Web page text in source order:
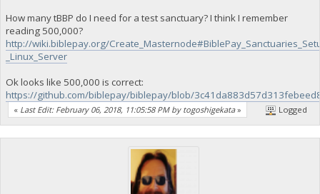
How many tBBP do I need for a test sanctuary? I think I remember
reading 500,000?
http://wiki.biblepay.org/
_Linux_Server
Ok looks like 500,000 is correct:
https://github.com/biblepay/biblepay/blob/
« Last Edit: February 06, 2018, 11:05:58 PM by togoshigekata» Logged